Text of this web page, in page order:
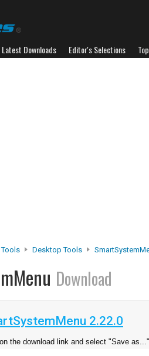
Latest Downloads Editor's Selections
Desktop Tools
Download
2.22.0
the download link and select "Save as..."